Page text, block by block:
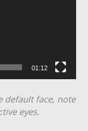
01:12
default face, note
eyes.